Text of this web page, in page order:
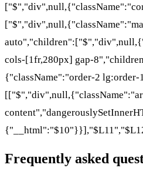
cols-[1fr,280px] gap-
{"className":"order-2
Frequently asked